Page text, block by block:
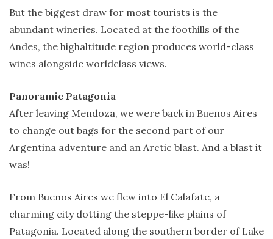
But the biggest draw for most tourists is the
abundant wineries. Located at the foothills of the
Andes, the highaltitude region produces world-class
wines alongside worldclass views.
Panoramic Patagonia
After leaving Mendoza, we were back in Buenos Aires
to change out bags for the second part of our
Argentina adventure and an Arctic blast. And a blast it
was!
From Buenos Aires we flew into El Calafate, a
charming city dotting the steppe-like plains of
Patagonia. Located along the southern border of Lake